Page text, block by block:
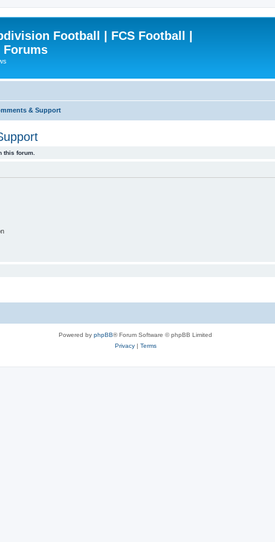
Football | FCS Football |
Forums
& Support
this forum.
Powered by phpBB® Forum Software © phpBB Limited
Privacy| Terms